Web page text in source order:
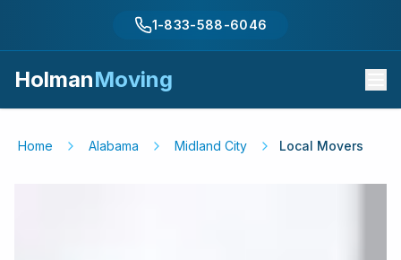
1-833-588-6046
HolmanMoving
Home Alabama Midland City Local Movers